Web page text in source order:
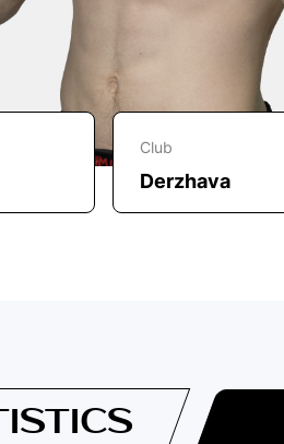
Club
Derzhava